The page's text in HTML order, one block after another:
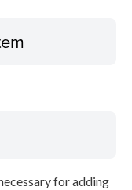
for adding